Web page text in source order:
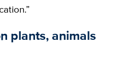
plants, animals